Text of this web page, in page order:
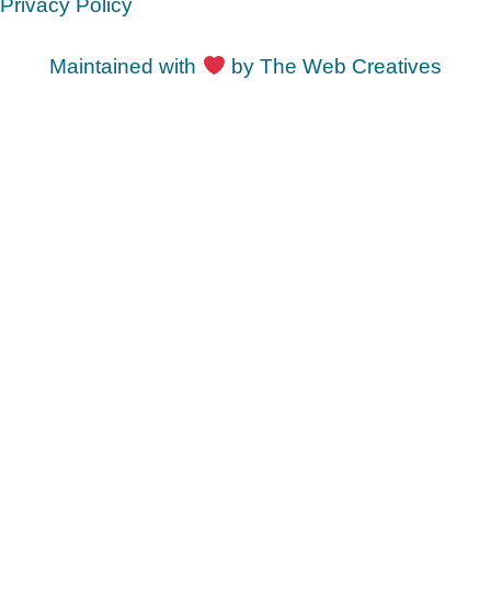
Privacy Policy
Maintained with by The Web Creatives